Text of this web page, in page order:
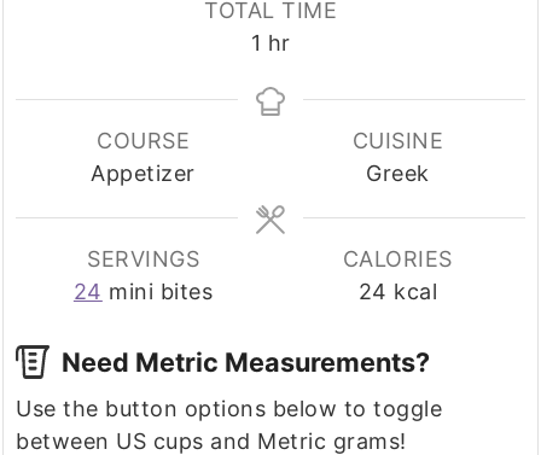
TOTAL TIME
1 hour
hr
COURSE
Appetizer
CUISINE
Greek
SERVINGS
24 mini bites
CALORIES
24 kcal
Need Metric Measurements?
Use the button options below to toggle
between US cups and Metric grams!